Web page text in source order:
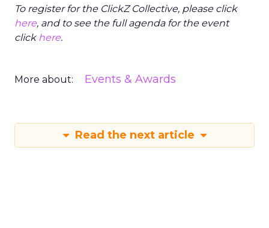
To register for the ClickZ Collective, please click
here, and to see the full agenda for the event
click here.
More about: Events & Awards
Read the next article